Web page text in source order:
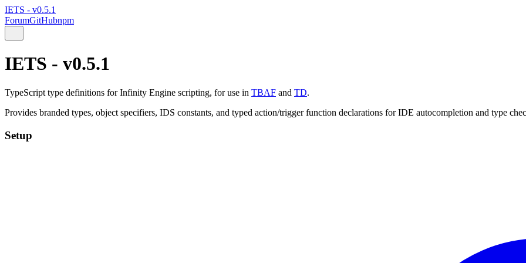
IETS - v0.5.1
ForumGitHubnpm
IETS - v0.5.1
TypeScript type definitions for Infinity Engine scripting, for use in TBAF and TD.
Provides branded types, object specifiers, IDS constants, and typed action/trigger function declarations for IDE autocompletion and type
Setup